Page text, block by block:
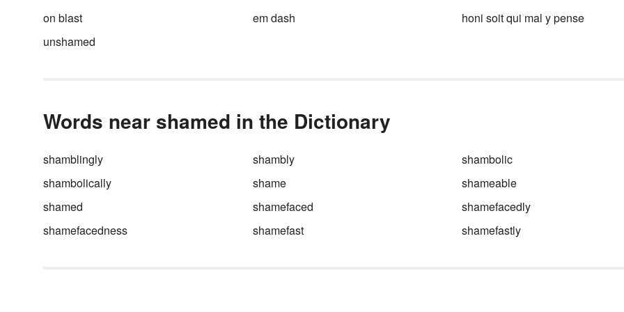
increasing
home quite like the classic
witted
on blast em dash
honi soit qui mal y pense
unshamed
Words near shamed in the Dictionary
shamblingly shambly
shambolic
shambolically
shame
shameable
shamed
shamefaced
shamefacedly
shamefacedness
shamefast shamefastly